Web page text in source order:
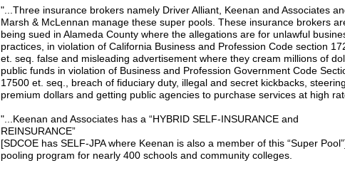
"...Three insurance brokers namely Driver Alliant, Keenan and Associates
Marsh & McLennan manage these super pools. These insurance brokers
being sued in Alameda County where the allegations are for unlawful
practices, in violation of California Business and Profession Code section
et. seq. false and misleading advertisement where they cream millions of
public funds in violation of Business and Profession Government Code
17500 et. seq., breach of fiduciary duty, illegal and secret kickbacks, steering
premium dollars and getting public agencies to purchase services at high
"...Keenan and Associates has a “HYBRID SELF-INSURANCE and
REINSURANCE”
[SDCOE has SELF-JPA where Keenan is also a member of this “Super
pooling program for nearly 400 schools and community colleges.